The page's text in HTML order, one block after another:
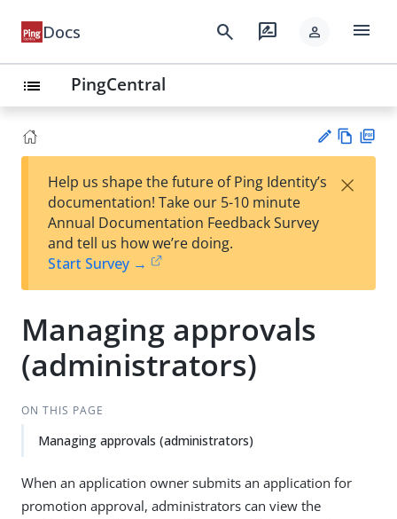
Docs search rate_review person menu
list PingCentral
est
t
w
Help us shape the future of Ping Identity’s
documentation! Take our 5-10 minute
Annual Documentation Feedback Survey
and tell us how we’re doing.
Start Survey →
×
Managing approvals
(administrators)
ON THIS PAGE
Managing approvals (administrators)
When an application owner submits an application for
promotion approval, administrators can view the